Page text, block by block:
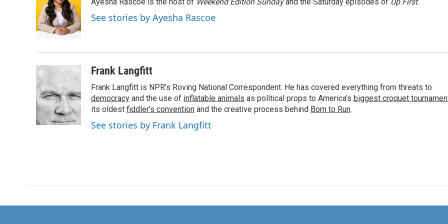
o
o
k
t
e
r
e
d
I
n
See stories by Ayesha Rascoe
Frank Langfitt
Frank Langfitt is NPR's Roving National Correspondent. He has covered everything from threats to
democracy and the use of inflatable animals as political props to America’s biggest croquet
its oldest fiddler’s convention and the creative process behind Born to Run.
See stories by Frank Langfitt